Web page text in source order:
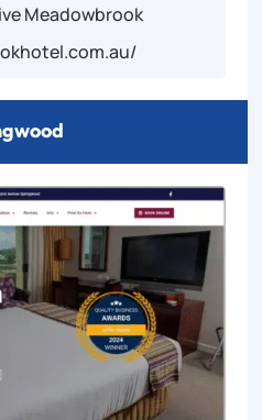
Meadowbrook